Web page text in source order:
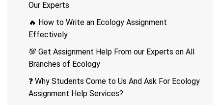
Our Experts
🔥 How to Write an Ecology Assignment
Effectively
💯 Get Assignment Help From our Experts on All
Branches of Ecology
❓ Why Students Come to Us And Ask For Ecology
Assignment Help Services?